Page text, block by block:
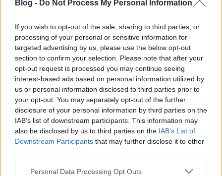
Blog - Do Not Process My Personal Information
If you wish to opt-out of the sale, sharing to third parties, or
processing of your personal or sensitive information for
targeted advertising by us, please use the below opt-out
section to confirm your selection. Please note that after your
opt-out request is processed you may continue seeing
interest-based ads based on personal information utilized by
us or personal information disclosed to third parties prior to
your opt-out. You may separately opt-out of the further
disclosure of your personal information by third parties on the
IAB’s list of downstream participants. This information may
also be disclosed by us to third parties on the IAB’s List of
Downstream Participants that may further disclose it to other
Please note that this website/app uses one or more Google
Personal Data Processing Opt Outs
Edit története: 20 kg-mal mutat
kevesebbet a mérleg
dr. Farkas Kitti•2024. július 29.
2020 szeptembere óta követem figyelemmel az
Alakorvoslás Programot. Kisfiam megszületése után
a programnak köszönhetően sikeresen leadtam 15
kg-ot, amit a terhesség alatt szedtem fel. A Covid
miatt szinte alig sportoltam mellette, mivel nem volt
még nyitva a konditerem, azért a helyes étrenddel…